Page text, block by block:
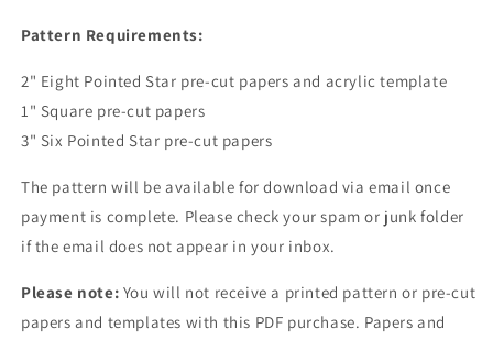
Pattern Requirements:
2" Eight Pointed Star pre-cut papers and acrylic template
1" Square pre-cut papers
3" Six Pointed Star pre-cut papers
The pattern will be available for download via email once
payment is complete. Please check your spam or junk folder
if the email does not appear in your inbox.
Please note: You will not receive a printed pattern or pre-cut
papers and templates with this PDF purchase. Papers and